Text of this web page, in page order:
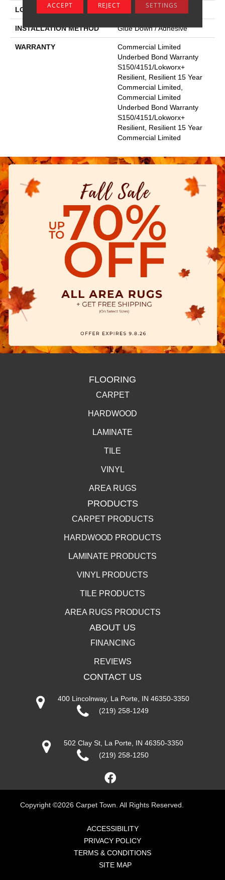
LOCATION Above, On, Below
INSTALLATION METHOD Glue Down / Adhesive
WARRANTY
Commercial Limited
Underbed Bond Warranty
S150/4151/Lokworx+
Resilient, Resilient 15 Year
Commercial Limited,
Commercial Limited
Underbed Bond Warranty
S150/4151/Lokworx+
Resilient, Resilient 15 Year
Commercial Limited
FLOORING
CARPET
HARDWOOD
LAMINATE
TILE
VINYL
AREA RUGS
PRODUCTS
CARPET PRODUCTS
HARDWOOD PRODUCTS
LAMINATE PRODUCTS
VINYL PRODUCTS
TILE PRODUCTS
AREA RUGS PRODUCTS
ABOUT US
FINANCING
REVIEWS
CONTACT US
400 Lincolnway, La Porte, IN 46350-3350
(219) 258-1249
502 Clay St, La Porte, IN 46350-3350
(219) 258-1250
Copyright ©2026 Carpet Town. All Rights Reserved.
ACCESSIBILITY
PRIVACY POLICY
TERMS & CONDITIONS
SITE MAP
ACCEPT REJECT SETTINGS